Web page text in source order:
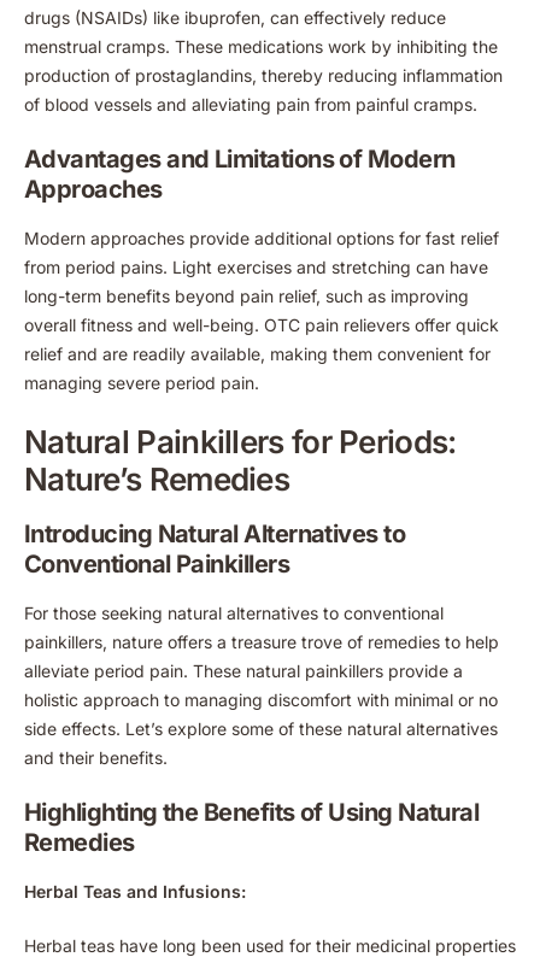
drugs (NSAIDs) like ibuprofen, can effectively reduce
menstrual cramps. These medications work by inhibiting the
production of prostaglandins, thereby reducing inflammation
of blood vessels and alleviating pain from painful cramps.
Advantages and Limitations of Modern
Approaches
Modern approaches provide additional options for fast relief
from period pains. Light exercises and stretching can have
long-term benefits beyond pain relief, such as improving
overall fitness and well-being. OTC pain relievers offer quick
relief and are readily available, making them convenient for
managing severe period pain.
Natural Painkillers for Periods:
Nature’s Remedies
Introducing Natural Alternatives to
Conventional Painkillers
For those seeking natural alternatives to conventional
painkillers, nature offers a treasure trove of remedies to help
alleviate period pain. These natural painkillers provide a
holistic approach to managing discomfort with minimal or no
side effects. Let’s explore some of these natural alternatives
and their benefits.
Highlighting the Benefits of Using Natural
Remedies
Herbal Teas and Infusions:
Herbal teas have long been used for their medicinal properties